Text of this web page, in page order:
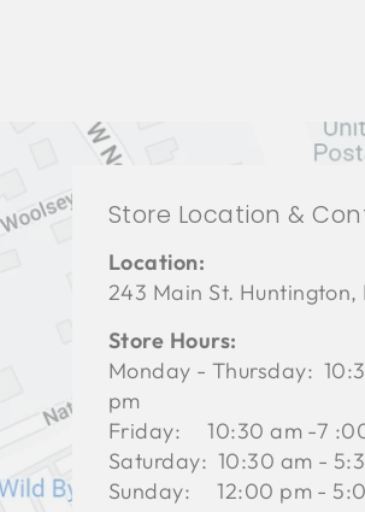
Store Location &
Location:
243 Main St. Huntington,
Store Hours:
Monday - Thursday:
pm
Friday: 10:30 am -7
Saturday: 10:30 am -
Sunday: 12:00 pm -